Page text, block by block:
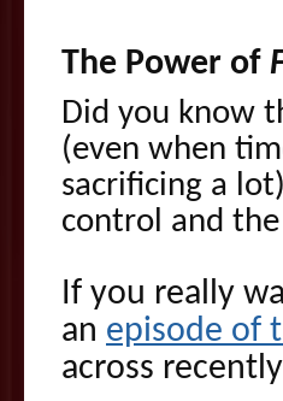
The Power of
Did you know
(even when
sacrificing a
control and
If you really
an episode of
across